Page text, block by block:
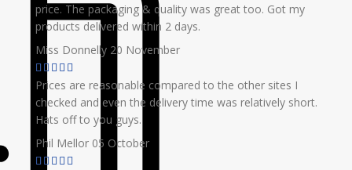
price. The packaging & quality was great too. Got my
products delivered within 2 days.
Miss Donnelly 20 November
Prices are reasonable compared to the other sites I
checked and even the delivery time was relatively short.
Hats off to you guys.
Phil Mellor 05 October